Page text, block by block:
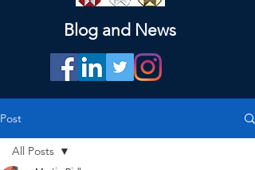
Blog and News
Post
All Posts